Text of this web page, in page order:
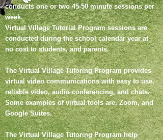
conducts one or two 45-50 minute sessions per
week.
Virtual Village Tutorial Program sessions are
conducted during the school calendar year at
no cost to students, and parents.
The Virtual Village Tutoring Program provides
virtual video communications with easy to use,
reliable video, audio conferencing, and chats.
Some examples of virtual tools are, Zoom, and
Google Suites.
The Virtual Village Tutoring Program help